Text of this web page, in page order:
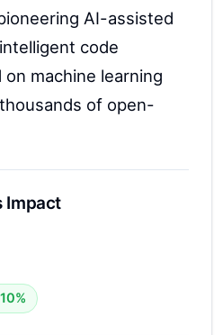
AI-assisted
code
machine learning
of open-
Impact